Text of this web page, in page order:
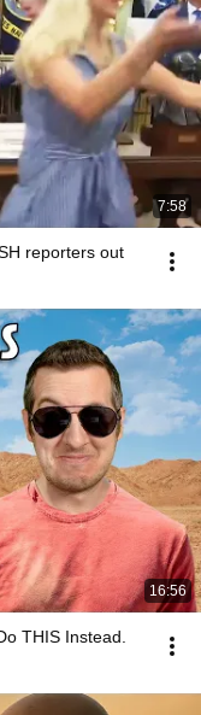
7:58
reporters out
16:56
THIS Instead.